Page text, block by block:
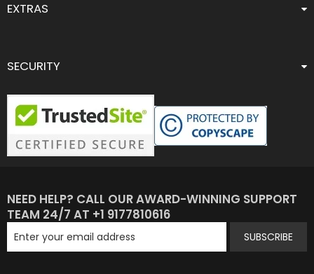
EXTRAS
SECURITY
NEED HELP? CALL OUR AWARD-WINNING SUPPORT
TEAM 24/7 AT +1 9177810616
SUBSCRIBE